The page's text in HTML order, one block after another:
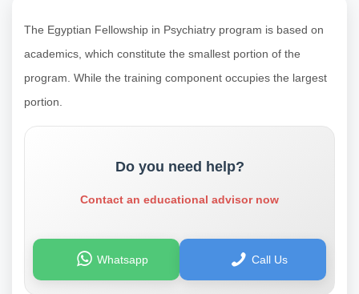
The Egyptian Fellowship in Psychiatry program is based on
academics, which constitute the smallest portion of the
program. While the training component occupies the largest
portion.
Do you need help?
Contact an educational advisor now
Whatsapp Call Us